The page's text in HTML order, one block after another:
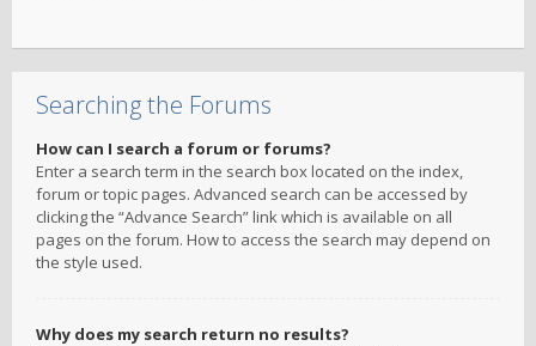
Searching the Forums
How can I search a forum or forums?
Enter a search term in the search box located on the index,
forum or topic pages. Advanced search can be accessed by
clicking the “Advance Search” link which is available on all
pages on the forum. How to access the search may depend on
the style used.
Why does my search return no results?